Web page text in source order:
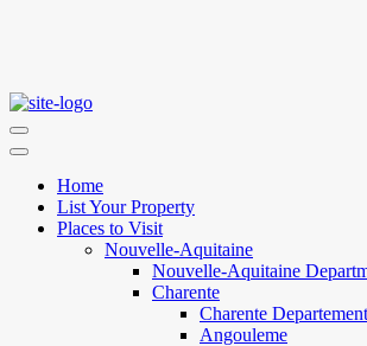
Home
List Your Property
Places to Visit
Nouvelle-Aquitaine
Nouvelle-Aquitaine
Charente
Charente Departement
Angouleme